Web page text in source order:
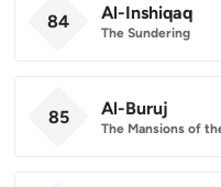
84 Al-Inshiqaq
The Sundering
85 Al-Buruj
The Mansions of